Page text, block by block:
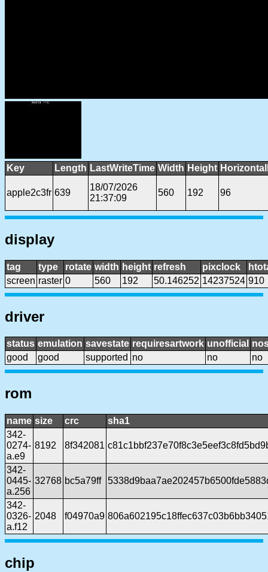
Key Length LastWriteTime Width Height
apple2c3fr 639
18/07/2026
21:37:09
560 192 96
display
tag type rotate width height refresh pixclock
screen raster 0 560 192 50.146252 14237524 910
driver
status emulation savestate requiresartwork unofficial
good
good supported no no no
rom
name size crc
sha1
342-
0274-
a.e9
8192 8f342081
342-
0445-
a.256
32768 bc5a79ff
342-
0326-
a.f12
2048 f04970a9
chip